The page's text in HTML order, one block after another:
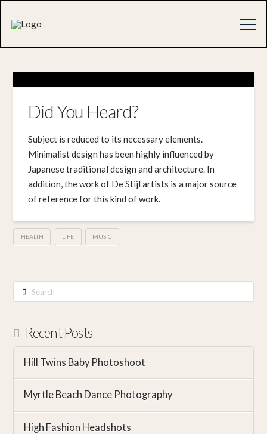
Did You Heard?
Subject is reduced to its necessary elements.
Minimalist design has been highly influenced by
Japanese traditional design and architecture. In
addition, the work of De Stijl artists is a major source
of reference for this kind of work.
HEALTH LIFE MUSIC
Search
Recent Posts
Hill Twins Baby Photoshoot
Myrtle Beach Dance Photography
High Fashion Headshots